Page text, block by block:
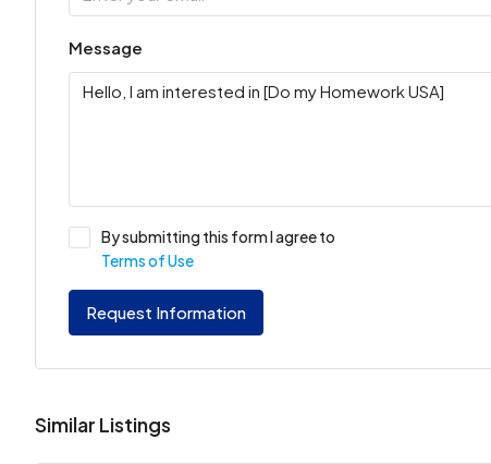
Message
By submitting this form I agree to
Terms of Use
Request Information
Similar Listings